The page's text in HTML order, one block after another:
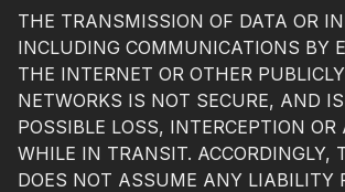
THE TRANSMISSION OF DATA OR
INCLUDING COMMUNICATIONS BY
THE INTERNET OR OTHER
NETWORKS IS NOT SECURE, AND
POSSIBLE LOSS, INTERCEPTION OR
WHILE IN TRANSIT. ACCORDINGLY,
DOES NOT ASSUME ANY LIABILITY